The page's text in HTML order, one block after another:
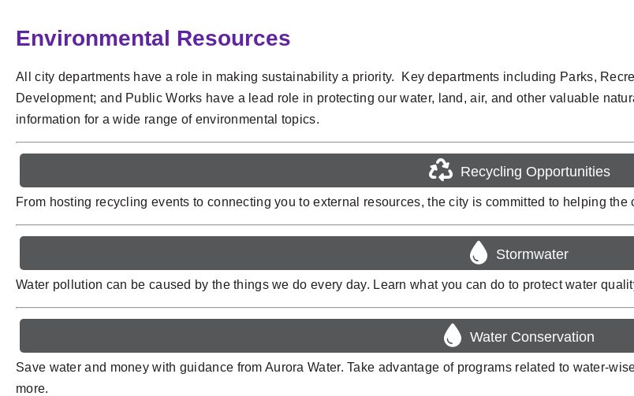
Environmental Resources
All city departments have a role in making sustainability a priority. Key departments including Parks,
Development; and Public Works have a lead role in protecting our water, land, air, and other valuable
information for a wide range of environmental topics.
Recycling Opportunities
From hosting recycling events to connecting you to external resources, the city is committed to helping
Stormwater
Water pollution can be caused by the things we do every day. Learn what you can do to protect water
Water Conservation
Save water and money with guidance from Aurora Water. Take advantage of programs related to water-
more.